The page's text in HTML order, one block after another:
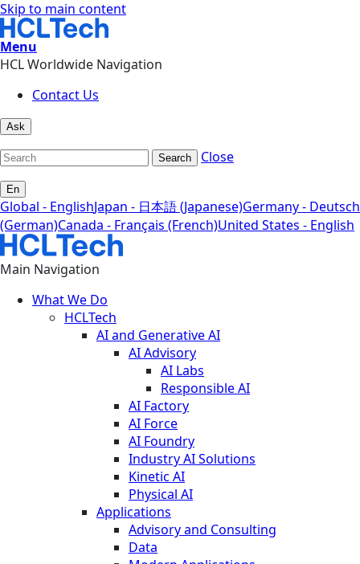
Skip to main content
Menu
HCL Worldwide Navigation
Contact Us
Ask
Search Close
En
Global - EnglishJapan - 日本語 (Japanese)Germany - Deutsch
(German)Canada - Français (French)United States - English
Main Navigation
What We Do
HCLTech
AI and Generative AI
AI Advisory
AI Labs
Responsible AI
AI Factory
AI Force
AI Foundry
Industry AI Solutions
Kinetic AI
Physical AI
Applications
Advisory and Consulting
Data